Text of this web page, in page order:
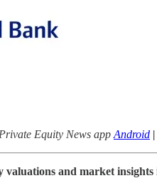
Equity News app Android |
and market